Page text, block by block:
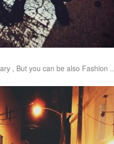
, But you can be also Fashion ..